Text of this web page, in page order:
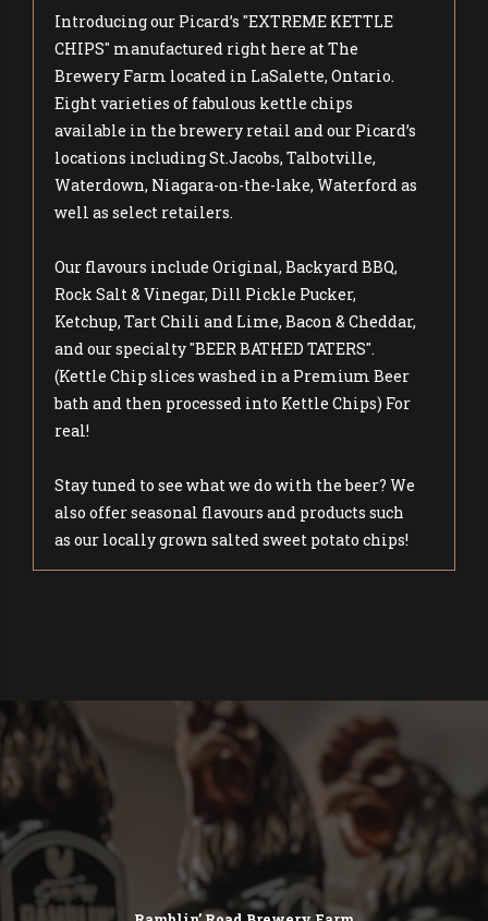
Introducing our Picard’s "EXTREME KETTLE
CHIPS" manufactured right here at The
Brewery Farm located in LaSalette, Ontario.
Eight varieties of fabulous kettle chips
available in the brewery retail and our Picard’s
locations including St.Jacobs, Talbotville,
Waterdown, Niagara-on-the-lake, Waterford as
well as select retailers.
Our flavours include Original, Backyard BBQ,
Rock Salt & Vinegar, Dill Pickle Pucker,
Ketchup, Tart Chili and Lime, Bacon & Cheddar,
and our specialty "BEER BATHED TATERS".
(Kettle Chip slices washed in a Premium Beer
bath and then processed into Kettle Chips) For
real!
Stay tuned to see what we do with the beer? We
also offer seasonal flavours and products such
as our locally grown salted sweet potato chips!